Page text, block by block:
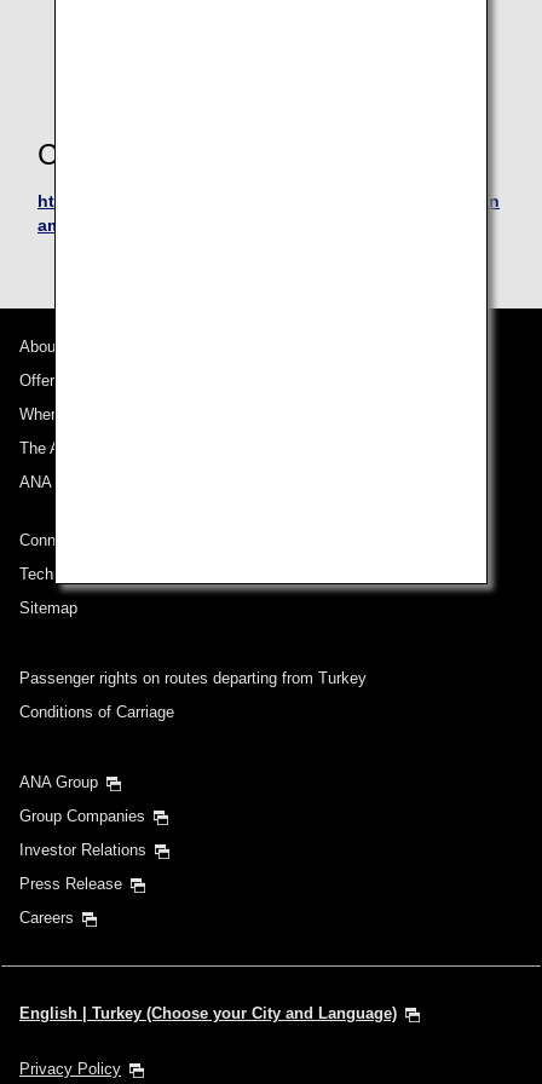
Contact Information
https://www.mandirikartukredit.com/livinpoin/redeem/an
amileageclub
About ANA
Offers and Announcements
Where We Travel
The ANA Experience
ANA Mileage Club
Connect with ANA
Technical Help (System Requirement)
Sitemap
Passenger rights on routes departing from Turkey
Conditions of Carriage
ANA Group
Group Companies
Investor Relations
Press Release
Careers
English | Turkey (Choose your City and Language)
Privacy Policy